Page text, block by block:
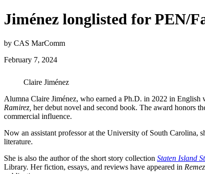
Jiménez longlisted for PEN/
by CAS MarComm
February 7, 2024
Claire Jiménez
Alumna Claire Jiménez, who earned a Ph.D. in 2022 in
Ramirez, her debut novel and second book. The award honors
commercial influence.
Now an assistant professor at the University of South Carolina,
literature.
She is also the author of the short story collection Staten Island
Library. Her fiction, essays, and reviews have appeared in